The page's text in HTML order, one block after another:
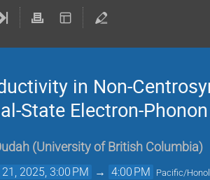
in Non-
State Electron-
(University of British Columbia)
2025, 3:00 PM → 4:00 PM Pacific/